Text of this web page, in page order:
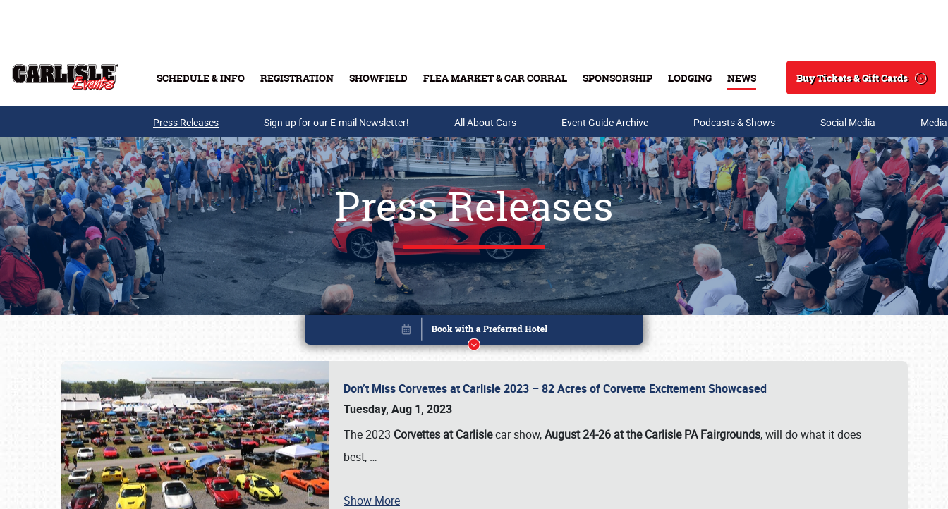
SCHEDULE & INFO REGISTRATION SHOWFIELD FLEA MARKET & CAR CORRAL SPONSORSHIP LODGING NEWS
Search
Buy Tickets & Gift Cards
Buy Tickets & Gift Cards
Press Releases Sign up for our E-mail Newsletter! All About Cars Event Guide Archive Podcasts & Shows Social Media
Press Releases
Don’t Miss Corvettes at Carlisle 2023 – 82 Acres of Corvette Excitement Showcased
Tuesday, Aug 1, 2023
The 2023 Corvettes at Carlislecar show,August 24-26 at the Carlisle PA Fairgrounds, will do what it does
best, …
Show More